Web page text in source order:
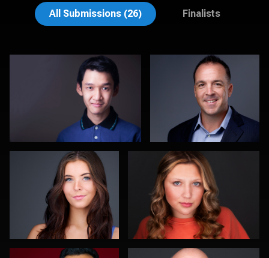
All Submissions (26) Finalists
Muhammad Noor
DJ Bornemeier Morgan Miller
Romain KADJE Kevin York